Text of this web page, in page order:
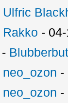
Ulfric
Rakko -
-
neo_ozon -
neo_ozon -